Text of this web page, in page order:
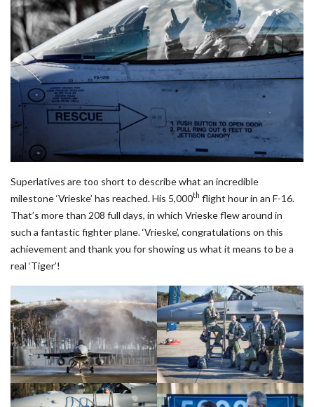
Superlatives are too short to describe what an incredible
milestone ‘Vrieske’ has reached. His 5,000th flight hour in an F-16.
That’s more than 208 full days, in which Vrieske flew around in
such a fantastic fighter plane. ‘Vrieske’, congratulations on this
achievement and thank you for showing us what it means to be a
real ‘Tiger’!